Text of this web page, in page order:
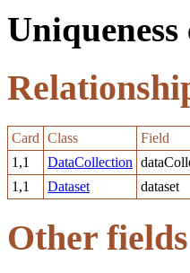
Card Class Field
1,1
DataCollection
1,1
Dataset dataset
Other fields